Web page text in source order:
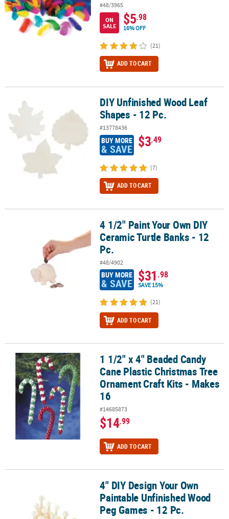
#48/3965
ON
SALE
$5.98
16% OFF
(21)
ADD TO CART
DIY Unfinished Wood Leaf Shapes - 12 Pc.DIY Unfinished Wood Leaf
Shapes - 12 Pc.
#13778436
BUY MORE
& SAVE $3.49
(7)
ADD TO CART
4 1/2" Paint Your Own DIY Ceramic Turtle Banks - 12 Pc.
4 1/2" Paint Your Own DIY
Ceramic Turtle Banks - 12
Pc.
#48/4902
BUY MORE
& SAVE $31.98
SAVE 15%
(21)
ADD TO CART
1 1/2" x 4" Beaded Candy Cane Plastic Christmas Tree Ornament
1 1/2" x 4" Beaded Candy
Cane Plastic Christmas Tree
Ornament Craft Kits - Makes
16
#14685873
$14.99
ADD TO CART
4" DIY Design Your Own Paintable Unfinished Wood Peg Games -
4" DIY Design Your Own
Paintable Unfinished Wood
Peg Games - 12 Pc.